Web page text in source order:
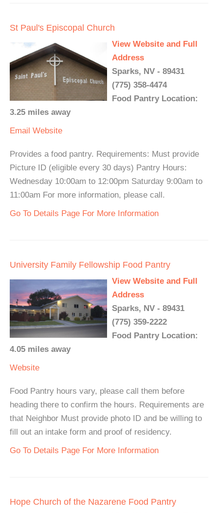
St Paul's Episcopal Church
View Website and Full
Address
Sparks, NV - 89431
(775) 358-4474
Food Pantry Location:
3.25 miles away
Email Website
Provides a food pantry. Requirements: Must provide
Picture ID (eligible every 30 days) Pantry Hours:
Wednesday 10:00am to 12:00pm Saturday 9:00am to
11:00am For more information, please call.
Go To Details Page For More Information
University Family Fellowship Food Pantry
View Website and Full
Address
Sparks, NV - 89431
(775) 359-2222
Food Pantry Location:
4.05 miles away
Website
Food Pantry hours vary, please call them before
heading there to confirm the hours. Requirements are
that Neighbor Must provide photo ID and be willing to
fill out an intake form and proof of residency.
Go To Details Page For More Information
Hope Church of the Nazarene Food Pantry